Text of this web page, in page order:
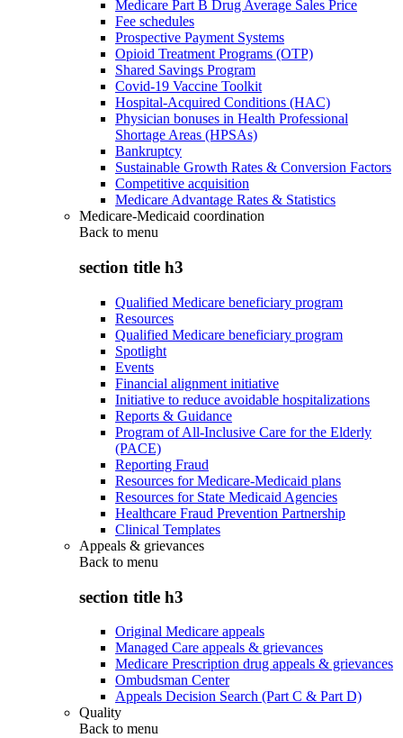
Medicare Part B Drug Average Sales Price
Fee schedules
Prospective Payment Systems
Opioid Treatment Programs (OTP)
Shared Savings Program
Covid-19 Vaccine Toolkit
Hospital-Acquired Conditions (HAC)
Physician bonuses in Health Professional
Shortage Areas (HPSAs)
Bankruptcy
Sustainable Growth Rates & Conversion Factors
Competitive acquisition
Medicare Advantage Rates & Statistics
Medicare-Medicaid coordination
Back to menu
section title h3
Qualified Medicare beneficiary program
Resources
Qualified Medicare beneficiary program
Spotlight
Events
Financial alignment initiative
Initiative to reduce avoidable hospitalizations
Reports & Guidance
Program of All-Inclusive Care for the Elderly
(PACE)
Reporting Fraud
Resources for Medicare-Medicaid plans
Resources for State Medicaid Agencies
Healthcare Fraud Prevention Partnership
Clinical Templates
Appeals & grievances
Back to menu
section title h3
Original Medicare appeals
Managed Care appeals & grievances
Medicare Prescription drug appeals & grievances
Ombudsman Center
Appeals Decision Search (Part C & Part D)
Quality
Back to menu